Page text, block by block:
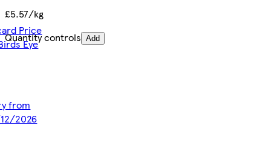
Price
Eye
from
2026
£5.57/kg
Quantity controls Add